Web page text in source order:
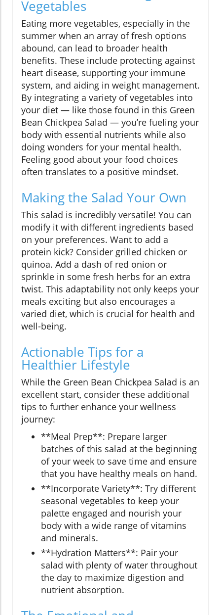
Vegetables
Eating more vegetables, especially in the
summer when an array of fresh options
abound, can lead to broader health
benefits. These include protecting against
heart disease, supporting your immune
system, and aiding in weight management.
By integrating a variety of vegetables into
your diet — like those found in this Green
Bean Chickpea Salad — you’re fueling your
body with essential nutrients while also
doing wonders for your mental health.
Feeling good about your food choices
often translates to a positive mindset.
Making the Salad Your Own
This salad is incredibly versatile! You can
modify it with different ingredients based
on your preferences. Want to add a
protein kick? Consider grilled chicken or
quinoa. Add a dash of red onion or
sprinkle in some fresh herbs for an extra
twist. This adaptability not only keeps your
meals exciting but also encourages a
varied diet, which is crucial for health and
well-being.
Actionable Tips for a
Healthier Lifestyle
While the Green Bean Chickpea Salad is an
excellent start, consider these additional
tips to further enhance your wellness
journey:
**Meal Prep**: Prepare larger
batches of this salad at the beginning
of your week to save time and ensure
that you have healthy meals on hand.
**Incorporate Variety**: Try different
seasonal vegetables to keep your
palette engaged and nourish your
body with a wide range of vitamins
and minerals.
**Hydration Matters**: Pair your
salad with plenty of water throughout
the day to maximize digestion and
nutrient absorption.